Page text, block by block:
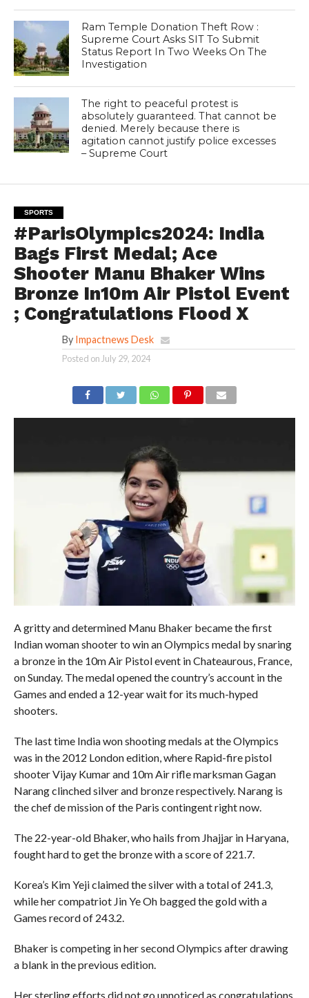
Ram Temple Donation Theft Row :
Supreme Court Asks SIT To Submit
Status Report In Two Weeks On The
Investigation
The right to peaceful protest is
absolutely guaranteed. That cannot be
denied. Merely because there is
agitation cannot justify police excesses
– Supreme Court
SPORTS
#ParisOlympics2024: India
Bags First Medal; Ace
Shooter Manu Bhaker Wins
Bronze In10m Air Pistol Event
; Congratulations Flood X
By Impactnews Desk
Posted on July 29, 2024
A gritty and determined Manu Bhaker became the first
Indian woman shooter to win an Olympics medal by snaring
a bronze in the 10m Air Pistol event in Chateaurous, France,
on Sunday. The medal opened the country’s account in the
Games and ended a 12-year wait for its much-hyped
shooters.
The last time India won shooting medals at the Olympics
was in the 2012 London edition, where Rapid-fire pistol
shooter Vijay Kumar and 10m Air rifle marksman Gagan
Narang clinched silver and bronze respectively. Narang is
the chef de mission of the Paris contingent right now.
The 22-year-old Bhaker, who hails from Jhajjar in Haryana,
fought hard to get the bronze with a score of 221.7.
Korea’s Kim Yeji claimed the silver with a total of 241.3,
while her compatriot Jin Ye Oh bagged the gold with a
Games record of 243.2.
Bhaker is competing in her second Olympics after drawing
a blank in the previous edition.
Her sterling efforts did not go unnoticed as congratulations